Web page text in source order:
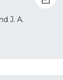
J. A.